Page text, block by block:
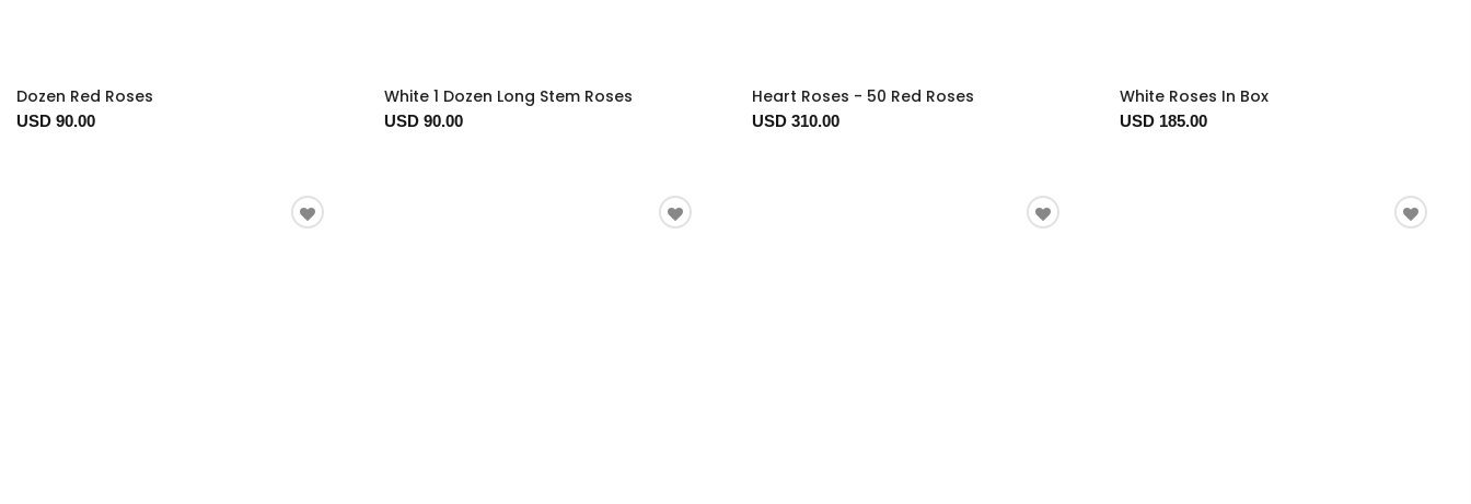
Dozen Red Roses
USD 90.00
White 1 Dozen Long Stem Roses
USD 90.00
Heart Roses - 50 Red Roses
USD 310.00
White Roses In Box
USD 185.00